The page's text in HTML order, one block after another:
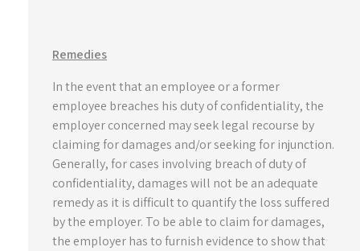
Remedies
In the event that an employee or a former
employee breaches his duty of confidentiality, the
employer concerned may seek legal recourse by
claiming for damages and/or seeking for injunction.
Generally, for cases involving breach of duty of
confidentiality, damages will not be an adequate
remedy as it is difficult to quantify the loss suffered
by the employer. To be able to claim for damages,
the employer has to furnish evidence to show that